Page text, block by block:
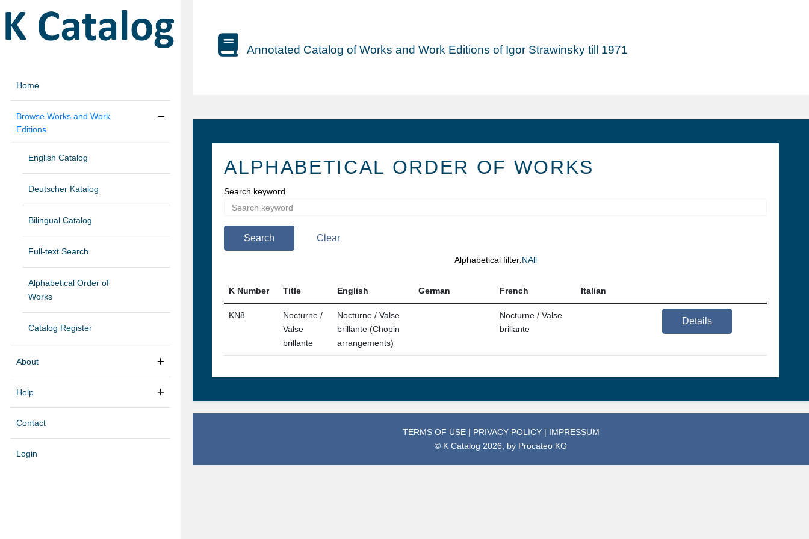
Home
Browse Works and Work
Editions
English Catalog
Deutscher Katalog
Bilingual Catalog
Full-text Search
Alphabetical Order of
Works
Catalog Register
About
Help
Contact
Login
Annotated Catalog of Works and Work Editions of Igor Strawinsky till 1971
ALPHABETICAL ORDER OF WORKS
Search keyword
Search Clear
Alphabetical filter:NAll
K Number Title English German French Italian
KN8
Nocturne /
Valse
brillante
Nocturne / Valse
brillante (Chopin
arrangements)
Nocturne / Valse
brillante
Details
TERMS OF USE | PRIVACY POLICY | IMPRESSUM
© K Catalog 2026, by Procateo KG